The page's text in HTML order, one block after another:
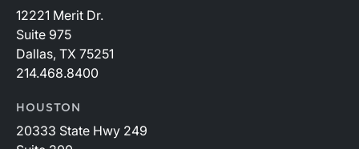
12221 Merit Dr.
Suite 975
Dallas, TX 75251
214.468.8400
HOUSTON
20333 State Hwy 249